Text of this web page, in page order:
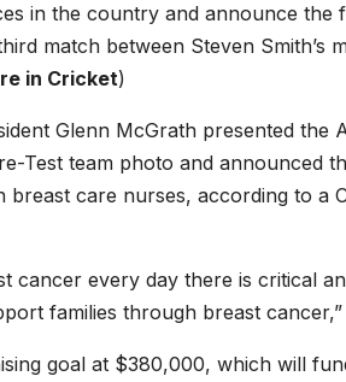
in the country and announce the
match between Steven Smith’s
in Cricket)
Glenn McGrath presented the
Test team photo and announced
care nurses, according to a
cancer every day there is critical
families through breast
goal at $380,000, which will